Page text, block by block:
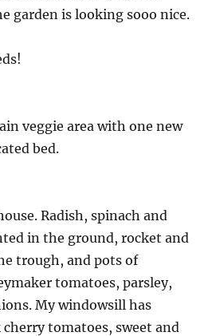
garden is looking sooo nice.
veggie area with one new
bed.
Radish, spinach and
in the ground, rocket and
trough, and pots of
tomatoes, parsley,
My windowsill has
tomatoes, sweet and